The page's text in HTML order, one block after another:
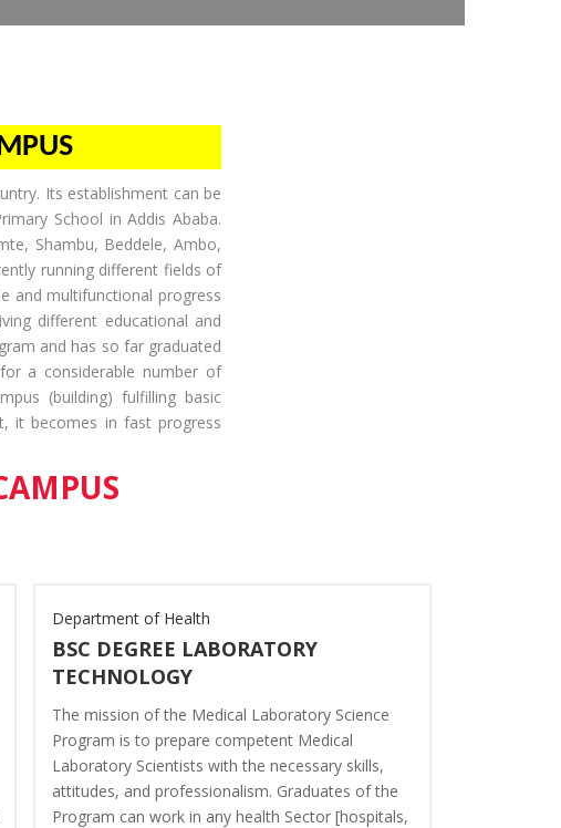
Its establishment can be
School in Addis Ababa.
Shambu, Beddele, Ambo,
running different fields of
and multifunctional progress
different educational and
and has so far graduated
a considerable number of
(building) fulfilling basic
it becomes in fast progress
Department of Health
BSC DEGREE LABORATORY
TECHNOLOGY
The mission of the Medical Laboratory Science
Program is to prepare competent Medical
Laboratory Scientists with the necessary skills,
attitudes, and professionalism. Graduates of the
Program can work in any health Sector [hospitals,